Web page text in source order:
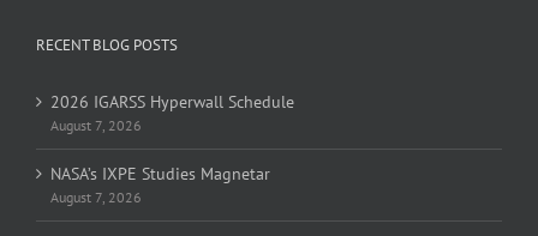
RECENT BLOG POSTS
2026 IGARSS Hyperwall Schedule
August 7, 2026
NASA’s IXPE Studies Magnetar
August 7, 2026